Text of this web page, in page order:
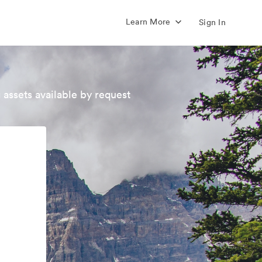
Learn More Sign In
available by request